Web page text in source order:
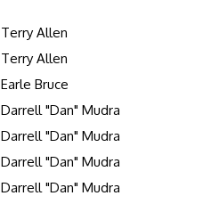
Terry Allen
Terry Allen
Earle Bruce
Darrell "Dan" Mudra
Darrell "Dan" Mudra
Darrell "Dan" Mudra
Darrell "Dan" Mudra